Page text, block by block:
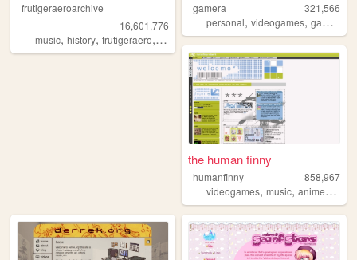
frutigeraeroarchive
16,601,776
music, history, frutigeraero, 2000s,technology
gamera
321,566
personal,videogames,gaming
the human finny
humanfinny
858,967
videogames,music,anime,art